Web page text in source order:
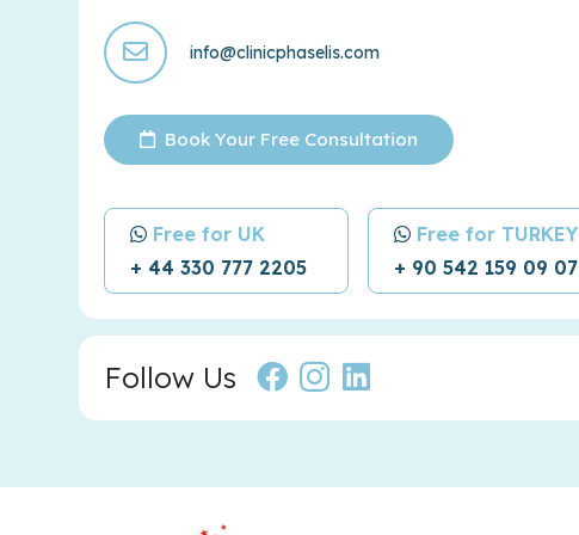
info@clinicphaselis.com
Book Your Free Consultation
Free for UK
+ 44 330 777 2205
Free for TURKEY
+ 90 542 159 09 07
Follow Us